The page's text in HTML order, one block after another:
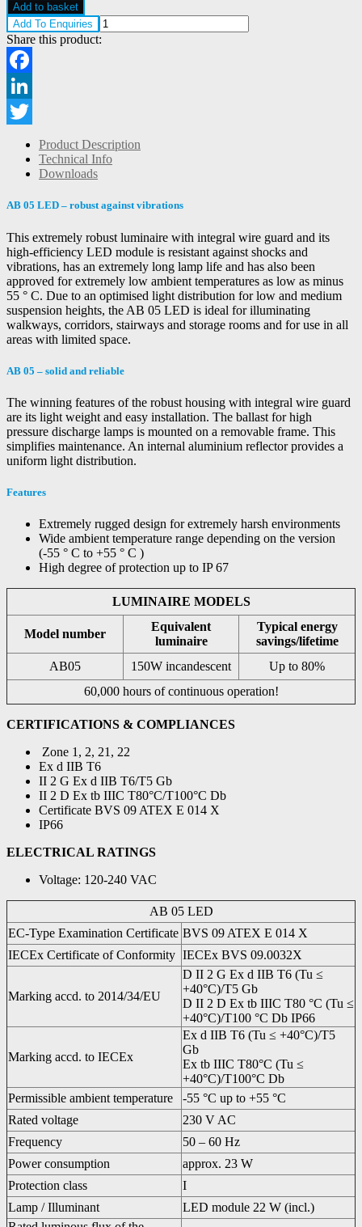
Add to basket
Add To Enquiries
Share this product:
Facebook
LinkedIn
Twitter
Product Description
Technical Info
Downloads
AB 05 LED – robust against vibrations
This extremely robust luminaire with integral wire guard and its
high-efficiency LED module is resistant against shocks and
vibrations, has an extremely long lamp life and has also been
approved for extremely low ambient temperatures as low as minus
55 ° C. Due to an optimised light distribution for low and medium
suspension heights, the AB 05 LED is ideal for illuminating
walkways, corridors, stairways and storage rooms and for use in all
areas with limited space.
AB 05 – solid and reliable
The winning features of the robust housing with integral wire guard
are its light weight and easy installation. The ballast for high
pressure discharge lamps is mounted on a removable frame. This
simplifies maintenance. An internal aluminium reflector provides a
uniform light distribution.
Features
Extremely rugged design for extremely harsh environments
Wide ambient temperature range depending on the version
(-55 ° C to +55 ° C )
High degree of protection up to IP 67
LUMINAIRE MODELS
Model number
Equivalent
luminaire
Typical energy
savings/lifetime
AB05
150W incandescent
Up to 80%
60,000 hours of continuous operation!
CERTIFICATIONS & COMPLIANCES
Zone 1, 2, 21, 22
Ex d IIB T6
II 2 G Ex d IIB T6/T5 Gb
II 2 D Ex tb IIIC T80°C/T100°C Db
Certificate BVS 09 ATEX E 014 X
IP66
ELECTRICAL RATINGS
Voltage: 120-240 VAC
AB 05 LED
EC-Type Examination Certificate BVS 09 ATEX E 014 X
IECEx Certificate of Conformity IECEx BVS 09.0032X
Marking accd. to 2014/34/EU
D II 2 G Ex d IIB T6 (Tu ≤
+40°C)/T5 Gb
D II 2 D Ex tb IIIC T80 °C (Tu ≤
+40°C)/T100 °C Db IP66
Marking accd. to IECEx
Ex d IIB T6 (Tu ≤ +40°C)/T5
Gb
Ex tb IIIC T80°C (Tu ≤
+40°C)/T100°C Db
Permissible ambient temperature
-55 °C up to +55 °C
Rated voltage
230 V AC
Frequency
50 – 60 Hz
Power consumption
approx. 23 W
Protection class
I
Lamp / Illuminant
LED module 22 W (incl.)